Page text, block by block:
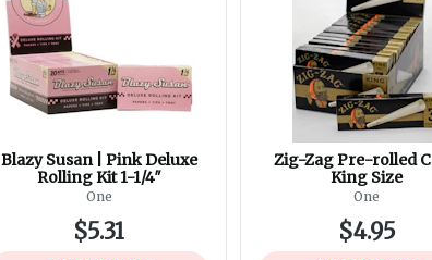
Blazy Susan | Pink Deluxe
Rolling Kit 1-1/4″
One
$5.31
Zig-Zag Pre-rolled
King Size
One
$4.95